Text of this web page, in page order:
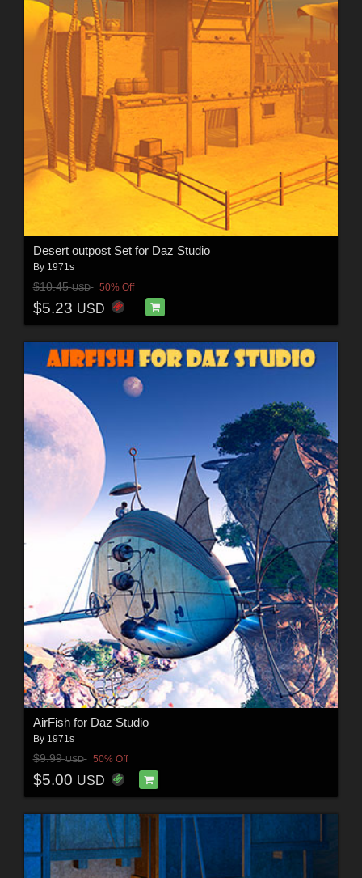
Desert outpost Set for Daz Studio
By 1971s
$10.45USD 50% Off
$5.23 USD
AirFish for Daz Studio
By 1971s
$9.99USD 50% Off
$5.00 USD